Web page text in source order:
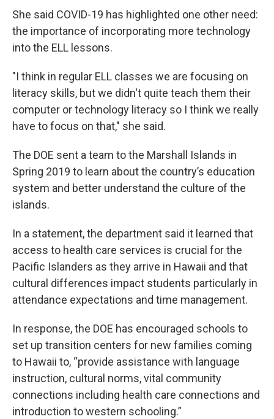
She said COVID-19 has highlighted one other need:
the importance of incorporating more technology
into the ELL lessons.
"I think in regular ELL classes we are focusing on
literacy skills, but we didn't quite teach them their
computer or technology literacy so I think we really
have to focus on that," she said.
The DOE sent a team to the Marshall Islands in
Spring 2019 to learn about the country’s education
system and better understand the culture of the
islands.
In a statement, the department said it learned that
access to health care services is crucial for the
Pacific Islanders as they arrive in Hawaii and that
cultural differences impact students particularly in
attendance expectations and time management.
In response, the DOE has encouraged schools to
set up transition centers for new families coming
to Hawaii to, “provide assistance with language
instruction, cultural norms, vital community
connections including health care connections and
introduction to western schooling.”